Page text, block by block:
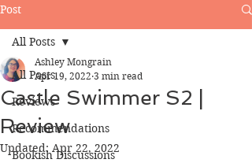
Post
All Posts
Reviews
Recommendations
Bookish Discussions
All Posts
Castle Swimmer S2 |
Review
Ashley Mongrain
Apr 19, 2022 3 min read
Updated: Apr 22, 2022